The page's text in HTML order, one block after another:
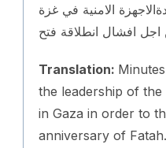
الامنية في غزة
Translation:
the leadership of
in Gaza in order to
anniversary of